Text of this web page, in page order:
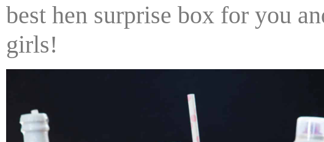
best hen surprise box for you
girls!